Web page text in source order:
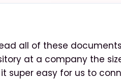
all of these
at a company the
it super easy for us to